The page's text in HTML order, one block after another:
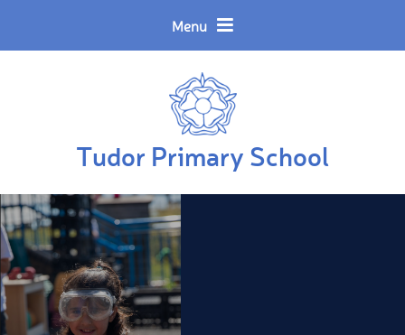
Menu
Tudor Primary School
Translate